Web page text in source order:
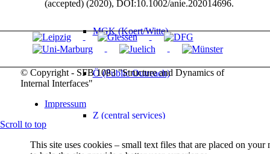
MGK (Koert/Witte)
Ö (Public Outreach)
Z (central services)
(accepted) (2020), DOI:10.1002/anie.202014696.
© Copyright - SFB 1083 "Structure and Dynamics of
Internal Interfaces"
Impressum
Scroll to top
This site uses cookies – small text files that are placed on your